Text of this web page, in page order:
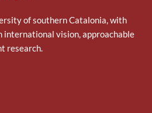
of southern Catalonia, with
international vision, approachable
research.